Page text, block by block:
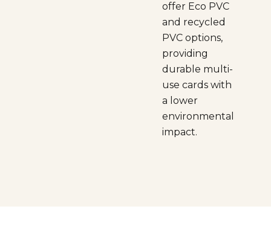
offer Eco PVC
and recycled
PVC options,
providing
durable multi-
use cards with
a lower
environmental
impact.